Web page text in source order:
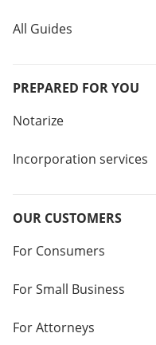
All Guides
PREPARED FOR YOU
Notarize
Incorporation services
OUR CUSTOMERS
For Consumers
For Small Business
For Attorneys